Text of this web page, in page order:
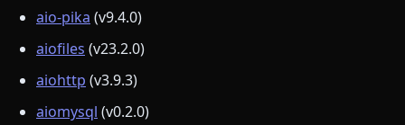
aio-pika (v9.4.0)
aiofiles (v23.2.0)
aiohttp (v3.9.3)
aiomysql (v0.2.0)